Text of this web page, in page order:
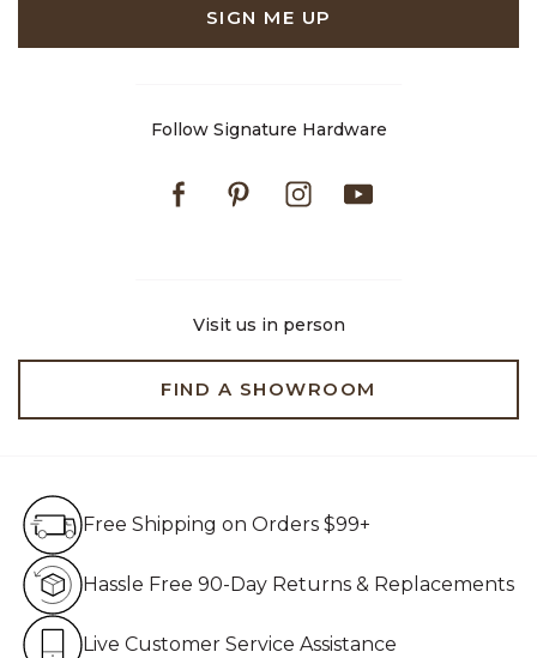
SIGN ME UP
Follow Signature Hardware
FacebookPinterestInstagram
Visit us in person
FIND A SHOWROOM
Free Shipping on Orders $99+
Hassle Free 90-Day Returns & Replacements
Live Customer Service Assistance